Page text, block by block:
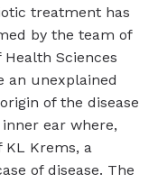
treatment has
by the team of
Sciences
an unexplained
of the disease
ear where,
Krems, a
of disease. The